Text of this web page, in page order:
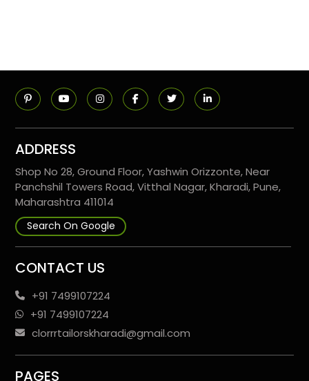
ADDRESS
Shop No 28, Ground Floor, Yashwin Orizzonte, Near
Panchshil Towers Road, Vitthal Nagar, Kharadi, Pune,
Maharashtra 411014
Search On Google
CONTACT US
+91 7499107224
+91 7499107224
clorrrtailorskharadi@gmail.com
PAGES